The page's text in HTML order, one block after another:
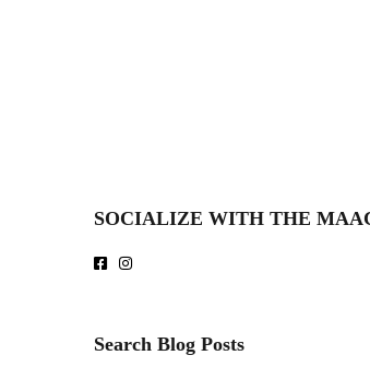
SOCIALIZE WITH THE
Search Blog Posts